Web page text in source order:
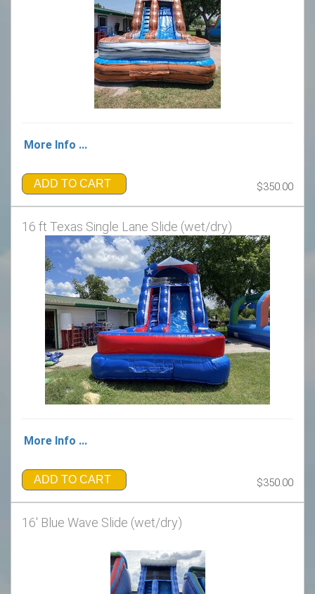
More Info ...
ADD TO CART $350.00
16 ft Texas Single Lane Slide (wet/dry)
More Info ...
ADD TO CART $350.00
16' Blue Wave Slide (wet/dry)